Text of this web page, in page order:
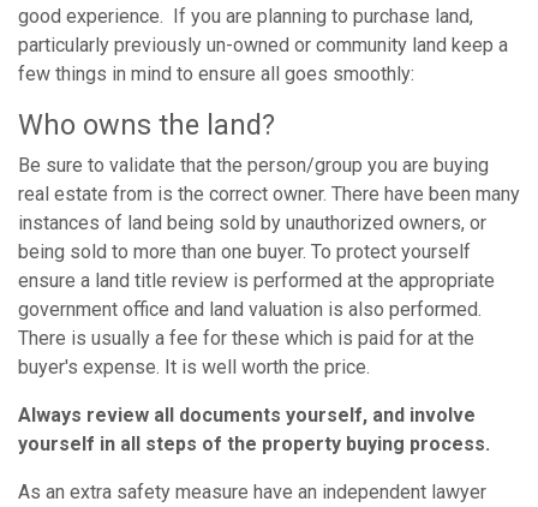
good experience. If you are planning to purchase land,
particularly previously un-owned or community land keep a
few things in mind to ensure all goes smoothly:
Who owns the land?
Be sure to validate that the person/group you are buying
real estate from is the correct owner. There have been many
instances of land being sold by unauthorized owners, or
being sold to more than one buyer. To protect yourself
ensure a land title review is performed at the appropriate
government office and land valuation is also performed.
There is usually a fee for these which is paid for at the
buyer's expense. It is well worth the price.
Always review all documents yourself, and involve
yourself in all steps of the property buying process.
As an extra safety measure have an independent lawyer